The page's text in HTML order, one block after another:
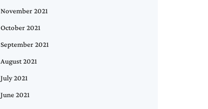
November 2021
October 2021
September 2021
August 2021
July 2021
June 2021